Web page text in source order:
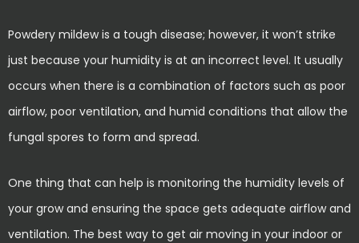
Powdery mildew is a tough disease; however, it won’t strike
just because your humidity is at an incorrect level. It usually
occurs when there is a combination of factors such as poor
airflow, poor ventilation, and humid conditions that allow the
fungal spores to form and spread.
One thing that can help is monitoring the humidity levels of
your grow and ensuring the space gets adequate airflow and
ventilation. The best way to get air moving in your indoor or